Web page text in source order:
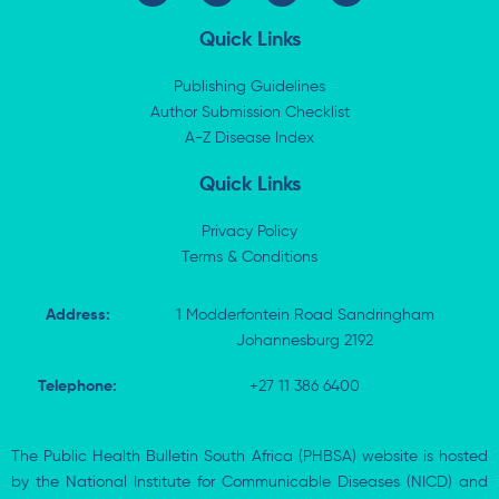
n
-
w
i
t
e
r
e
b
o
k
-
f
p
Quick Links
Publishing Guidelines
Author Submission Checklist
A-Z Disease Index
Quick Links
Privacy Policy
Terms & Conditions
Address:
1 Modderfontein Road Sandringham
Johannesburg 2192
Telephone: +27 11 386 6400
The Public Health Bulletin South Africa (PHBSA) website is hosted
by the National Institute for Communicable Diseases (NICD) and